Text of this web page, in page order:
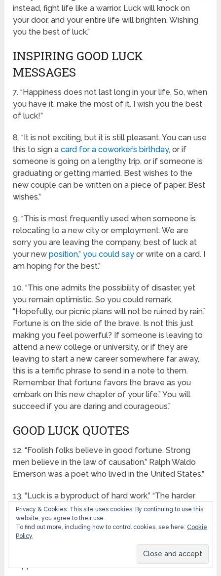
instead, fight life like a warrior. Luck will knock on
your door, and your entire life will brighten. Wishing
you the best of luck.”
INSPIRING GOOD LUCK
MESSAGES
7. “Happiness does not last long in your life. So, when
you have it, make the most of it. I wish you the best
of luck!”
8. “It is not exciting, but it is still pleasant. You can use
this to sign acard for a coworker’s birthday, or if
someone is going on a lengthy trip, or if someone is
graduating or getting married. Best wishes to the
new couple can be written on a piece of paper. Best
wishes.”
9. “This is most frequently used when someone is
relocating to a new city or employment. We are
sorry you are leaving the company, best of luck at
your newposition,” you could say or write on a card. I
am hoping for the best.”
10. “This one admits the possibility of disaster, yet
you remain optimistic. So you could remark,
“Hopefully, our picnic plans will not be ruined by rain.”
Fortune is on the side of the brave. Is not this just
making you feel powerful? If someone is leaving to
attend a new college or university, or if they are
leaving to start a new career somewhere far away,
this is a terrific phrase to send in a note to them.
Remember that fortune favors the brave as you
embark on this new chapter of your life.” You will
succeed if you are daring and courageous.”
GOOD LUCK QUOTES
12. “Foolish folks believe in good fortune. Strong
men believe in the law of causation.” Ralph Waldo
Emerson was a poet who lived in the United States.”
13. “Luck is a byproduct of hard work.” “The harder
you work, the luckier you become.” Ray Kroc is a
famous basketball player.”
14. “What we call luck is the outside manifestation of
the inner man. We are the ones who cause things to
happen to us.” Robertson Davies is a writer.”
Privacy & Cookies: This site uses cookies. By continuing to use this
website, you agree to their use.
To find out more, including how to control cookies, see here: Cookie
Policy